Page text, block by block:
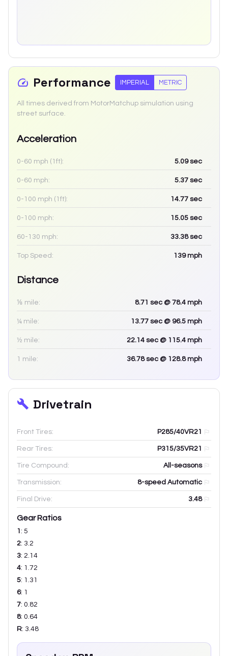
Performance IMPERIAL METRIC
All times derived from MotorMatchup simulation using
street surface.
Acceleration
0-60 mph (1ft): 5.09sec
0-60 mph: 5.37 sec
0-100 mph (1ft): 14.77 sec
0-100 mph: 15.05 sec
60-130 mph: 33.38sec
Top Speed: 139mph
Distance
⅛ mile: 8.71 sec @ 78.4 mph
¼ mile: 13.77 sec @ 96.5 mph
½ mile: 22.14 sec @ 115.4 mph
1 mile: 36.78sec @ 128.8 mph
Drivetrain
Front Tires: P285/40VR21
Rear Tires: P315/35VR21
Tire Compound: All-seasons
Transmission: 8-speed Automatic
Final Drive: 3.48
Gear Ratios
1 : 5
2: 3.2
3: 2.14
4: 1.72
5: 1.31
6: 1
7: 0.82
8: 0.64
R: 3.48